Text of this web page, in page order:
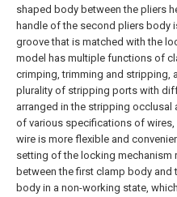
shaped body between the pliers
handle of the second pliers body
groove that is matched with the
model has multiple functions of
crimping, trimming and stripping,
plurality of stripping ports with
arranged in the stripping occlusal
of various specifications of
wire is more flexible and
setting of the locking mechanism
between the first clamp body and
body in a non-working state,